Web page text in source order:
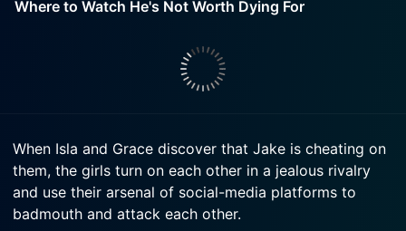
Where to Watch He's Not Worth Dying For
When Isla and Grace discover that Jake is cheating on
them, the girls turn on each other in a jealous rivalry
and use their arsenal of social-media platforms to
badmouth and attack each other.